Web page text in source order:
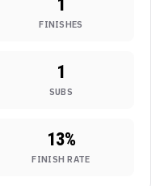
1
FINISHES
1
SUBS
13%
FINISH RATE